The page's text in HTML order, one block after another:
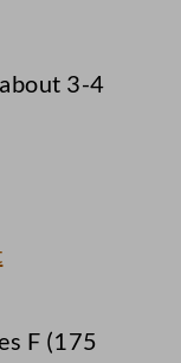
3-4
F (175